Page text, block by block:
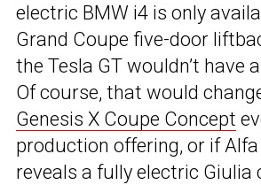
electric BMW i4 is only
Grand Coupe five-door
the Tesla GT wouldn’t have
Of course, that would
Genesis X Coupe Concept
production offering, or if
reveals a fully electric Giulia